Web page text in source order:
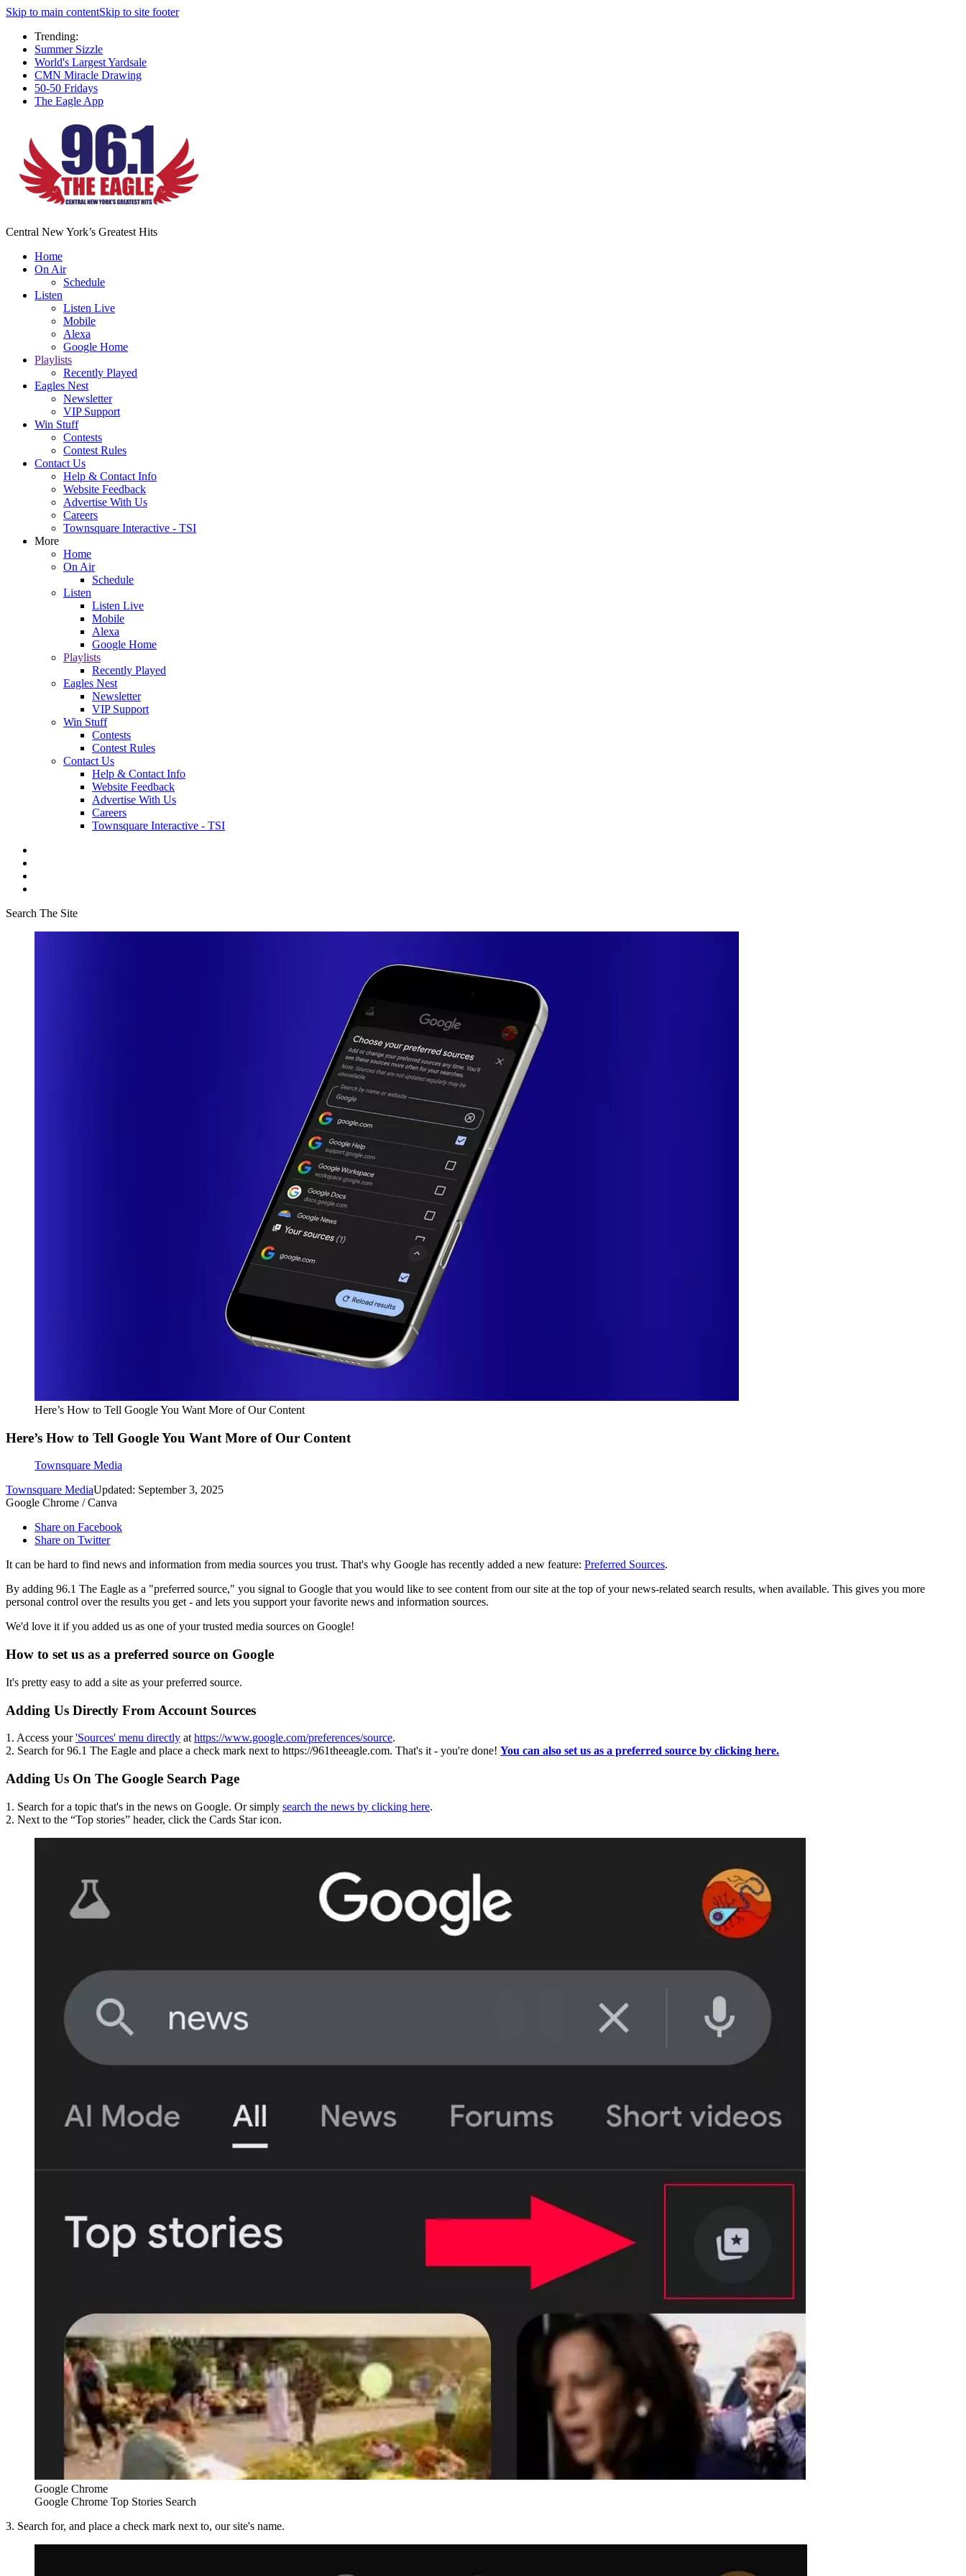
Skip to main contentSkip to site footer
Trending:
Summer Sizzle
World's Largest Yardsale
CMN Miracle Drawing
50-50 Fridays
The Eagle App
Central New York’s Greatest Hits
Home
On Air
Schedule
Listen
Listen Live
Mobile
Alexa
Google Home
Playlists
Recently Played
Eagles Nest
Newsletter
VIP Support
Win Stuff
Contests
Contest Rules
Contact Us
Help & Contact Info
Website Feedback
Advertise With Us
Careers
Townsquare Interactive - TSI
More
Home
On Air
Schedule
Listen
Listen Live
Mobile
Alexa
Google Home
Playlists
Recently Played
Eagles Nest
Newsletter
VIP Support
Win Stuff
Contests
Contest Rules
Contact Us
Help & Contact Info
Website Feedback
Advertise With Us
Careers
Townsquare Interactive - TSI
Search The Site
Here’s How to Tell Google You Want More of Our Content
Here’s How to Tell Google You Want More of Our Content
Townsquare Media
Townsquare MediaUpdated: September 3, 2025
Google Chrome / Canva
Share on Facebook
Share on Twitter
It can be hard to find news and information from media sources you trust. That's why Google has recently added a new feature: Preferred Sources.
By adding 96.1 The Eagle as a "preferred source," you signal to Google that you would like to see content from our site at the top of your news-related search results, when available. This gives you more
personal control over the results you get - and lets you support your favorite news and information sources.
We'd love it if you added us as one of your trusted media sources on Google!
How to set us as a preferred source on Google
It's pretty easy to add a site as your preferred source.
Adding Us Directly From Account Sources
1. Access your'Sources' menu directly at https://www.google.com/preferences/source.
2. Search for 96.1 The Eagle and place a check mark next to https://961theeagle.com. That's it - you're done! You can also set us as a preferred source by clicking here.
Adding Us On The Google Search Page
1. Search for a topic that's in the news on Google. Or simply search the news by clicking here.
2. Next to the “Top stories” header, click the Cards Star icon.
Google Chrome
Google Chrome Top Stories Search
3. Search for, and place a check mark next to, our site's name.